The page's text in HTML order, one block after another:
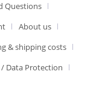
Questions
About us
& shipping costs
/ Data Protection